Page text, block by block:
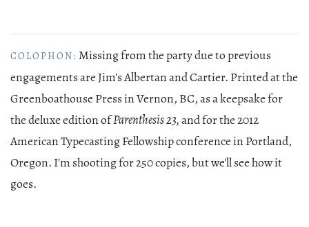
COLOPHON: Missing from the party due to previous
engagements are Jim's Albertan and Cartier. Printed at the
Greenboathouse Press in Vernon, BC, as a keepsake for
the deluxe edition ofParenthesis 23, and for the 2012
American Typecasting Fellowship conference in Portland,
Oregon. I'm shooting for 250 copies, but we'll see how it
goes.